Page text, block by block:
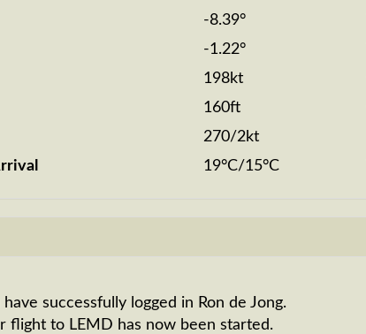
-8.39°
-1.22°
198kt
160ft
270/2kt
19°C/15°C
have successfully logged in Ron de Jong.
flight to LEMD has now been started.